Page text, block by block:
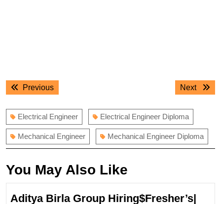
Post
navigation
PreviousPrevious
Next
Next
Electrical Engineer Electrical Engineer Diploma
Mechanical Engineer Mechanical Engineer Diploma
You May Also Like
Aditya Birla Group Hiring$Fresher’s|